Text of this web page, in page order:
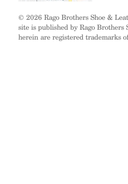
© 2026 Rago Brothers Shoe &
site is published by Rago
herein are registered trademarks